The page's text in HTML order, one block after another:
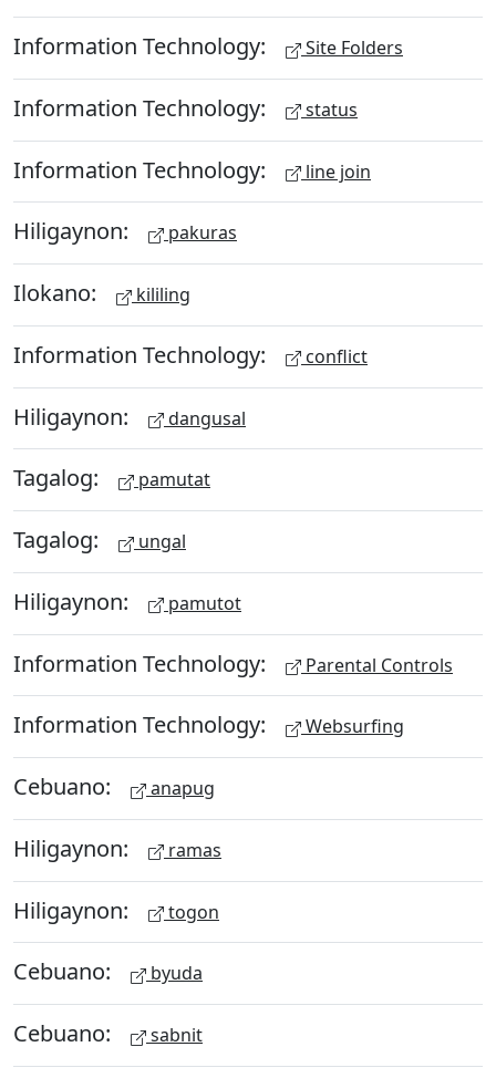
Information Technology: Site Folders
Information Technology: status
Information Technology: line join
Hiligaynon: pakuras
Ilokano: kililing
Information Technology: conflict
Hiligaynon: dangusal
Tagalog: pamutat
Tagalog: ungal
Hiligaynon: pamutot
Information Technology: Parental Controls
Information Technology: Websurfing
Cebuano: anapug
Hiligaynon: ramas
Hiligaynon: togon
Cebuano: byuda
Cebuano: sabnit